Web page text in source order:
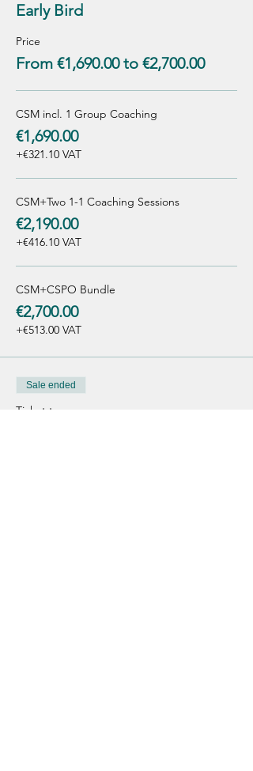
Early Bird
Price
From €1,690.00 to €2,700.00
CSM incl. 1 Group Coaching
€1,690.00
+€321.10 VAT
CSM+Two 1-1 Coaching Sessions
€2,190.00
+€416.10 VAT
CSM+CSPO Bundle
€2,700.00
+€513.00 VAT
Sale ended
Ticket type